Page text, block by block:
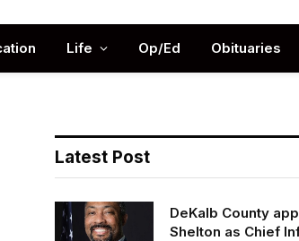
Life Op/Ed Obituaries
Latest Post
DeKalb County
Shelton as Chief